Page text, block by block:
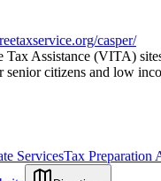
casper/
Tax Assistance (VITA)
senior citizens and low
ServicesTax Preparation